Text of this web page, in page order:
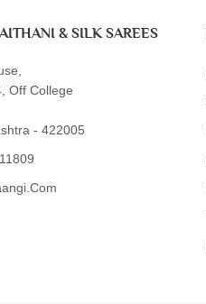
& SILK SAREES
Off College
- 422005